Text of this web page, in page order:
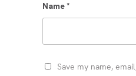
Name*
Save my name,